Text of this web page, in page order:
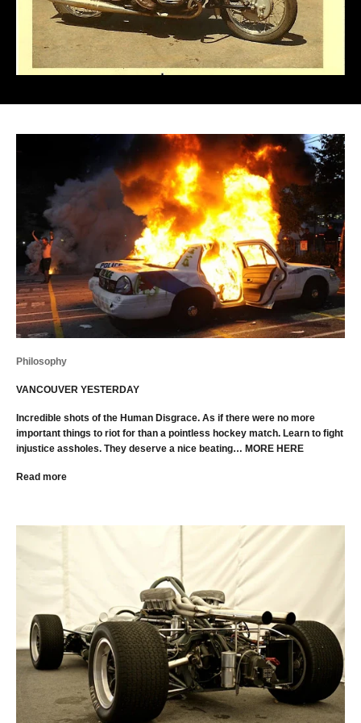
Philosophy
VANCOUVER YESTERDAY
Incredible shots of the Human Disgrace. As if there were no more
important things to riot for than a pointless hockey match. Learn to fight
injustice assholes. They deserve a nice beating… MORE HERE
Read more